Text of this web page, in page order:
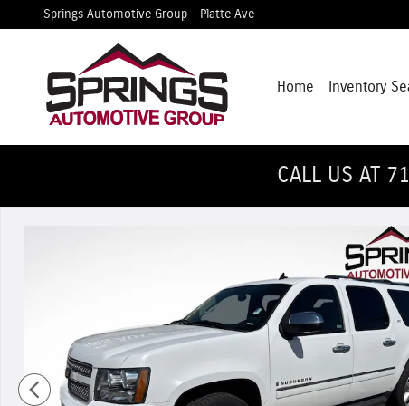
Skip to main content
Springs Automotive Group - Platte Ave
Home Inventory
CALL US AT